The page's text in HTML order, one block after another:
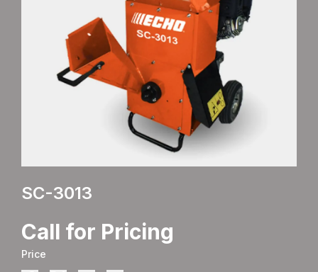
SC-3013
Call for Pricing
Price